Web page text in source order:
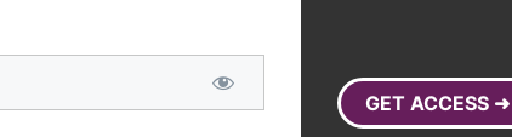
GET ACCESS ➜